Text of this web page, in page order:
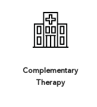
Complementary
Therapy